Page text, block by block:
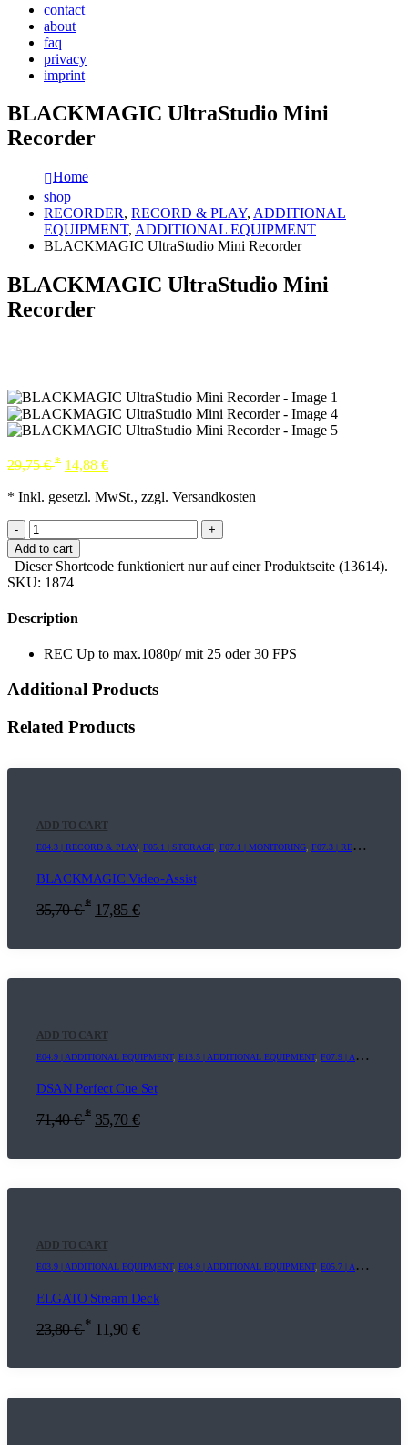
contact
about
faq
privacy
imprint
BLACKMAGIC UltraStudio Mini
Recorder
Home
shop
RECORDER, RECORD & PLAY, ADDITIONAL
EQUIPMENT, ADDITIONAL EQUIPMENT
BLACKMAGIC UltraStudio Mini Recorder
BLACKMAGIC UltraStudio Mini
Recorder
29,75€ * 14,88 €
* Inkl. gesetzl. MwSt., zzgl. Versandkosten
-
+
Add to cart
Dieser Shortcode funktioniert nur auf einer Produktseite (13614).
SKU: 1874
Description
REC Up to max.1080p/ mit 25 oder 30 FPS
Additional Products
Related Products
ADD TO CART
E04.3 | RECORD & PLAY, F05.1 | STORAGE, F07.1 | MONITORING, F07.3 | RECORDER
BLACKMAGIC Video-Assist
35,70€ * 17,85 €
ADD TO CART
E04.9 | ADDITIONAL EQUIPMENT, E13.5 | ADDITIONAL EQUIPMENT, F07.9 | ADDITIONAL EQUIPMENT
DSAN Perfect Cue Set
71,40€ * 35,70 €
ADD TO CART
E03.9 | ADDITIONAL EQUIPMENT, E04.9 | ADDITIONAL EQUIPMENT, E05.7 | ADDITIONAL EQUIPMENT
ELGATO Stream Deck
23,80€ * 11,90 €